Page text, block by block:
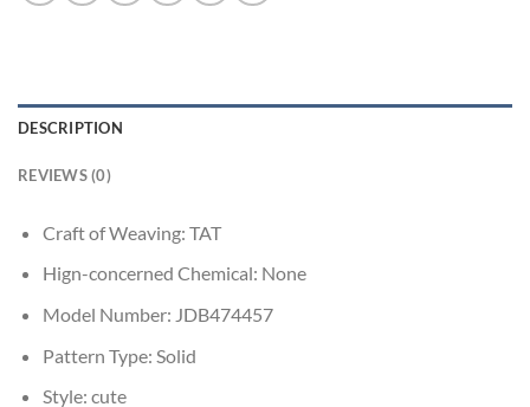
DESCRIPTION
REVIEWS (0)
Craft of Weaving: TAT
Hign-concerned Chemical: None
Model Number: JDB474457
Pattern Type: Solid
Style: cute